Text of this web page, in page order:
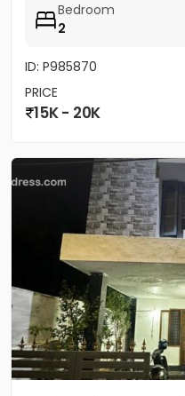
Bedroom
2
ID: P985870
PRICE
15K - 20K